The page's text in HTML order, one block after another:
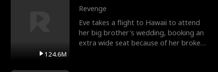
124.6M
Revenge
Eve takes a flight to Hawaii to attend
her big brother's wedding, booking an
extra wide seat because of her broken